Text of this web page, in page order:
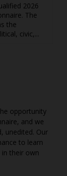
2026
The
the
civic,...
opportunity
and we
unedited. Our
to learn
their own